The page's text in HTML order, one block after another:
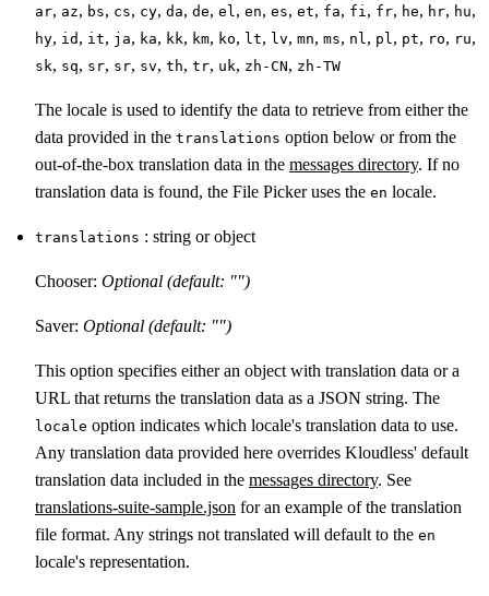
ar, az, bs, cs, cy, da, de, el, en, es, et, fa, fi, fr, he, hr, hu,
hy, id , it, ja, ka, kk, km, ko, lt, lv, mn, ms, nl, pl, pt, ro, ru,
sk, sq, sr, sr, sv, th, tr, uk, zh-CN, zh-TW
The locale is used to identify the data to retrieve from either the
data provided in the translations option below or from the
out-of-the-box translation data in the messages directory. If no
translation data is found, the File Picker uses the en locale.
translations : string or object
Chooser: Optional (default: "")
Saver: Optional (default: "")
This option specifies either an object with translation data or a
URL that returns the translation data as a JSON string. The
locale option indicates which locale's translation data to use.
Any translation data provided here overrides Kloudless' default
translation data included in the messages directory. See
translations-suite-sample.json for an example of the translation
file format. Any strings not translated will default to the en
locale's representation.